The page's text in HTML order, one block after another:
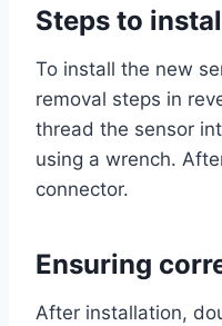
Steps to
To install the new
removal steps in
thread the sensor
using a wrench.
connector.
Ensuring
After installation,